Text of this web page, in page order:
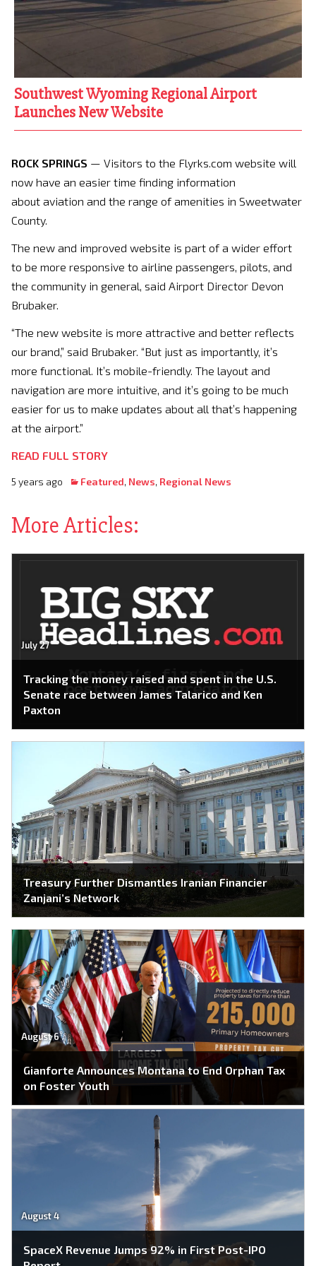
Southwest Wyoming Regional Airport
Launches New Website
ROCK SPRINGS — Visitors to the Flyrks.com website will
now have an easier time finding information
about aviation and the range of amenities in Sweetwater
County.
The new and improved website is part of a wider effort
to be more responsive to airline passengers, pilots, and
the community in general, said Airport Director Devon
Brubaker.
“The new website is more attractive and better reflects
our brand,” said Brubaker. “But just as importantly, it’s
more functional. It’s mobile-friendly. The layout and
navigation are more intuitive, and it’s going to be much
easier for us to make updates about all that’s happening
at the airport.”
READ FULL STORY
5 years ago Featured, News, Regional News
More Articles:
July 27
Tracking the money raised and spent in the U.S.
Senate race between James Talarico and Ken
Paxton
Treasury Further Dismantles Iranian Financier
Zanjani’s Network
August 6
Gianforte Announces Montana to End Orphan Tax
on Foster Youth
August 4
SpaceX Revenue Jumps 92% in First Post-IPO